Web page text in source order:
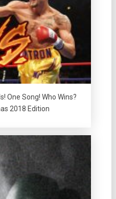
One Song! Who Wins?
2018 Edition